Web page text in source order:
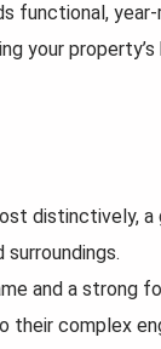
functional, year-
your
distinctively, a
and a strong
their complex